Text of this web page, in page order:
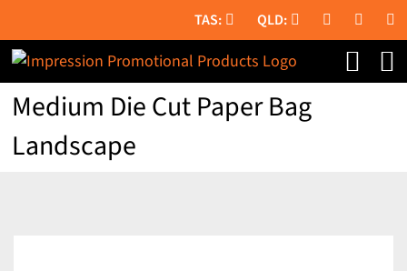
to
content
Medium Die Cut Paper Bag
Landscape